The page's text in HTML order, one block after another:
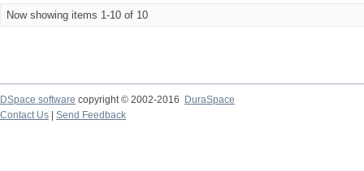
Now showing items 1-10 of 10
DSpace software copyright © 2002-2016
DuraSpace
Contact Us
Send Feedback